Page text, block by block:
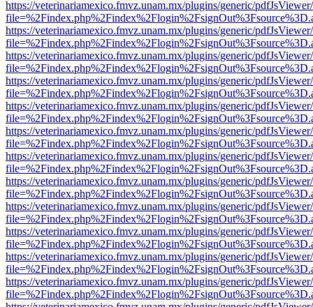
https://veterinariamexico.fmvz.unam.mx/plugins/generic/
https://veterinariamexico.fmvz.unam.mx/plugins/generic/
https://veterinariamexico.fmvz.unam.mx/plugins/generic/
https://veterinariamexico.fmvz.unam.mx/plugins/generic/
https://veterinariamexico.fmvz.unam.mx/plugins/generic/
https://veterinariamexico.fmvz.unam.mx/plugins/generic/
https://veterinariamexico.fmvz.unam.mx/plugins/generic/
https://veterinariamexico.fmvz.unam.mx/plugins/generic/
https://veterinariamexico.fmvz.unam.mx/plugins/generic/
https://veterinariamexico.fmvz.unam.mx/plugins/generic/
https://veterinariamexico.fmvz.unam.mx/plugins/generic/
https://veterinariamexico.fmvz.unam.mx/plugins/generic/